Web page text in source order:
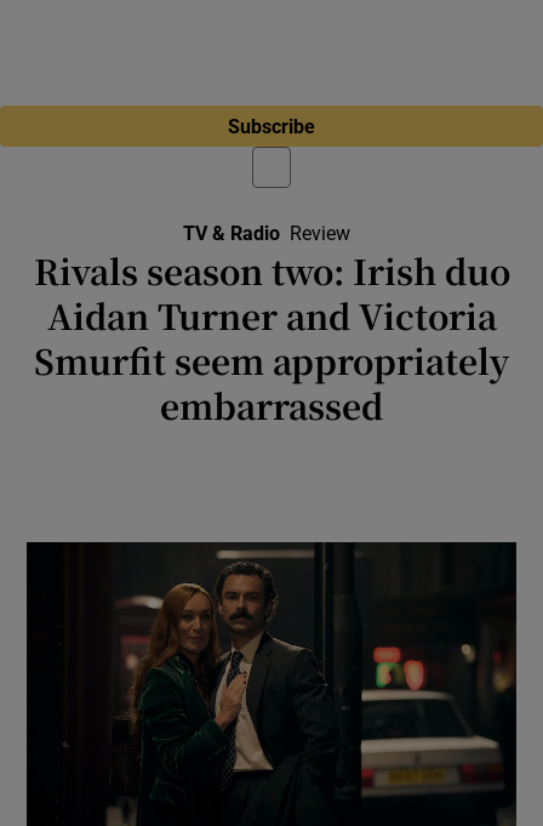
Subscribe
TV & Radio Review
Rivals season two: Irish duo
Aidan Turner and Victoria
Smurfit seem appropriately
embarrassed